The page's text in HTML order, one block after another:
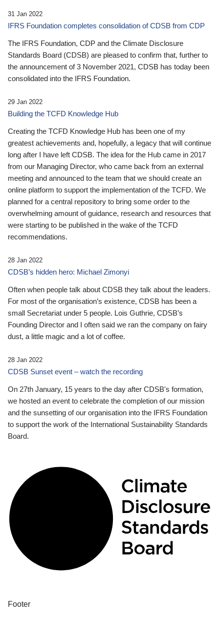
31 Jan 2022
IFRS Foundation completes consolidation of CDSB from CDP
The IFRS Foundation, CDP and the Climate Disclosure
Standards Board (CDSB) are pleased to confirm that, further to
the announcement of 3 November 2021, CDSB has today been
consolidated into the IFRS Foundation.
29 Jan 2022
Building the TCFD Knowledge Hub
Creating the TCFD Knowledge Hub has been one of my
greatest achievements and, hopefully, a legacy that will continue
long after I have left CDSB. The idea for the Hub came in 2017
from our Managing Director, who came back from an external
meeting and announced to the team that we should create an
online platform to support the implementation of the TCFD. We
planned for a central repository to bring some order to the
overwhelming amount of guidance, research and resources that
were starting to be published in the wake of the TCFD
recommendations.
28 Jan 2022
CDSB’s hidden hero: Michael Zimonyi
Often when people talk about CDSB they talk about the leaders.
For most of the organisation’s existence, CDSB has been a
small Secretariat under 5 people. Lois Guthrie, CDSB’s
Founding Director and I often said we ran the company on fairy
dust, a little magic and a lot of coffee.
28 Jan 2022
CDSB Sunset event – watch the recording
On 27th January, 15 years to the day after CDSB's formation,
we hosted an event to celebrate the completion of our mission
and the sunsetting of our organisation into the IFRS Foundation
to support the work of the International Sustainability Standards
Board.
Footer